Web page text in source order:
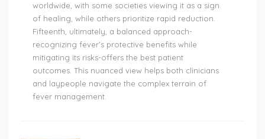
worldwide, with some societies viewing it as a sign
of healing, while others prioritize rapid reduction.
Fifteenth, ultimately, a balanced approach-
recognizing fever’s protective benefits while
mitigating its risks-offers the best patient
outcomes. This nuanced view helps both clinicians
and laypeople navigate the complex terrain of
fever management.